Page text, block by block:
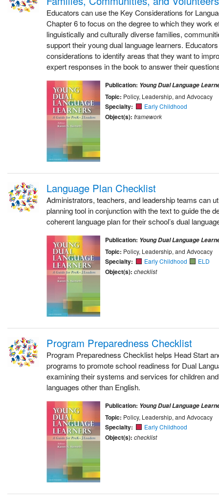
Educators can use the Key Considerations for
Chapter 6 to focus on the degree to which they work
linguistically and culturally diverse families,
support their young dual language learners.
considerations to identify areas that they want to
expert responses in the book to answer their
Publication: Young Dual Language
Topic: Policy, Leadership, and Advocacy
Specialty: Early Childhood
Object(s): framework
Language Plan Checklist
Administrators, teachers, and leadership teams can
planning tool in conjunction with the text to guide the
coherent language plan for their school’s dual
Publication: Young Dual Language
Topic: Policy, Leadership, and Advocacy
Specialty: Early Childhood ELD
Object(s): checklist
Program Preparedness Checklist
Program Preparedness Checklist helps Head Start
programs to promote school readiness for Dual
examining their systems and services for children
languages other than English.
Publication: Young Dual Language
Topic: Policy, Leadership, and Advocacy
Specialty: Early Childhood
Object(s): checklist